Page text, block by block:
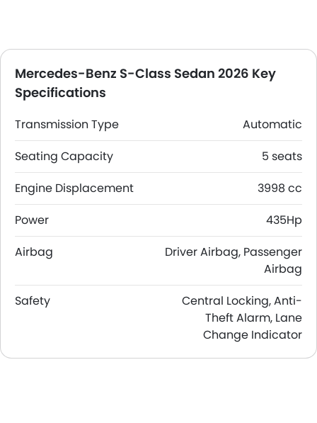
Mercedes-Benz S-Class Sedan 2026 Key
Specifications
Transmission Type
Automatic
Seating Capacity
5 seats
Engine Displacement
3998 cc
Power
435Hp
Airbag
Driver Airbag, Passenger
Airbag
Safety
Central Locking, Anti-
Theft Alarm, Lane
Change Indicator